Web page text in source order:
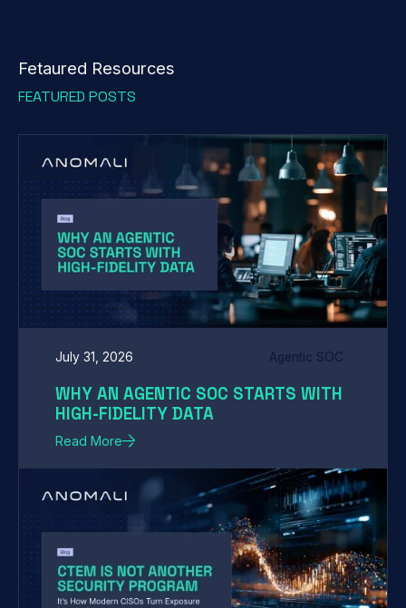
Fetaured Resources
FEATURED POSTS
July 31, 2026 Agentic SOC
WHY AN AGENTIC SOC STARTS WITH
HIGH-FIDELITY DATA
Read More